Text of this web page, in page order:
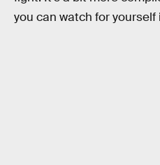
you can watch for yourself